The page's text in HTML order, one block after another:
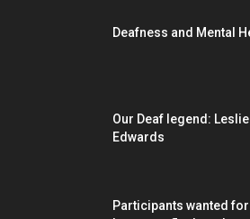
Deafness and Mental
Our Deaf legend: Leslie
Edwards
Participants wanted